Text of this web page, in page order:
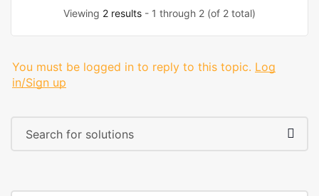
Viewing 2 results - 1 through 2 (of 2 total)
You must be logged in to reply to this topic. Log
in/Sign up